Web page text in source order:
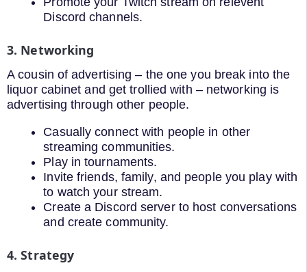
Discord channels.
3. Networking
A cousin of advertising – the one you break into the
liquor cabinet and get trollied with – networking is
advertising through other people.
Casually connect with people in other
streaming communities.
Play in tournaments.
Invite friends, family, and people you play with
to watch your stream.
Create a Discord server to host conversations
and create community.
4. Strategy